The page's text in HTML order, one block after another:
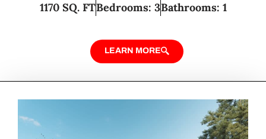
1170 SQ. FTBedrooms: 3Bathrooms: 1
LEARN MORE